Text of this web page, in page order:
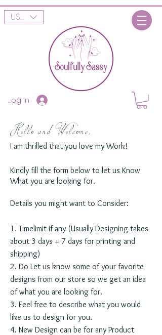
USD ($)
Log In
Hello and Welcome,
I am thrilled that you love my Work!
Kindly fill the form below to let us Know
What you are looking for.
Details you might want to Consider:
1. Timelimit if any (Usually Designing takes
about 3 days + 7 days for printing and
shipping)
2. Do Let us know some of your favorite
designs from our store so we get an idea
of what you are looking for.
3. Feel free to describe what you would
like us to design for you.
4. New Design can be for any Product